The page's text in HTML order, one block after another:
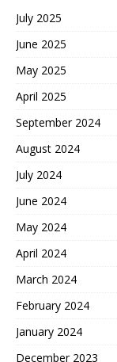
July 2025
June 2025
May 2025
April 2025
September 2024
August 2024
July 2024
June 2024
May 2024
April 2024
March 2024
February 2024
January 2024
December 2023